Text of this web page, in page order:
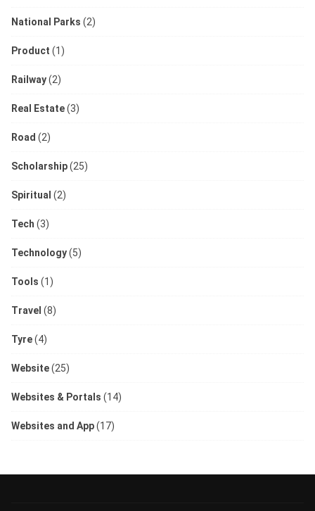
National Parks (2)
Product (1)
Railway(2)
Real Estate(3)
Road (2)
Scholarship(25)
Spiritual (2)
Tech (3)
Technology(5)
Tools (1)
Travel (8)
Tyre(4)
Website(25)
Websites & Portals (14)
Websites and App(17)